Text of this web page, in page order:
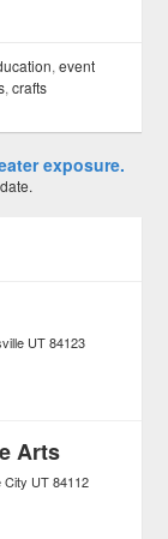
,event
,crafts
exposure.
UT 84123
Arts
City UT 84112